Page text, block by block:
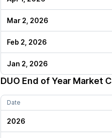
Mar 2, 2026
Feb 2, 2026
Jan 2, 2026
DUO End of Year Market
Date
2026